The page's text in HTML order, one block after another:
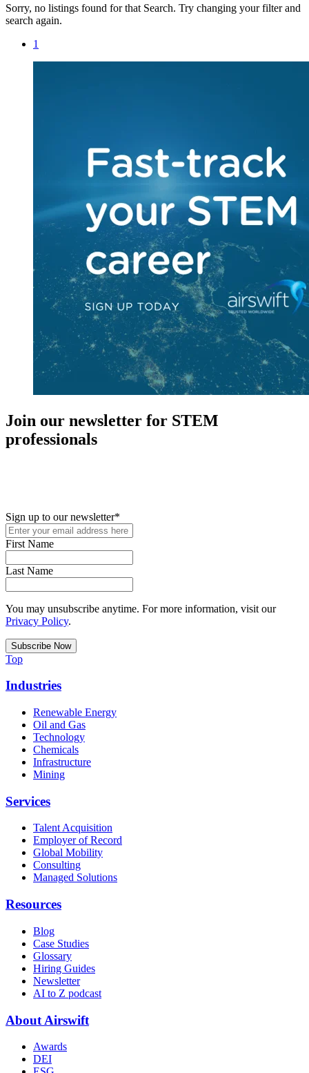
Sorry, no listings found for that Search. Try changing your filter and
search again.
1
Join our newsletter for STEM
professionals
Sign up to our newsletter*
First Name
Last Name
You may unsubscribe anytime. For more information, visit our
Privacy Policy.
Top
Industries
Renewable Energy
Oil and Gas
Technology
Chemicals
Infrastructure
Mining
Services
Talent Acquisition
Employer of Record
Global Mobility
Consulting
Managed Solutions
Resources
Blog
Case Studies
Glossary
Hiring Guides
Newsletter
AI to Z podcast
About Airswift
Awards
DEI